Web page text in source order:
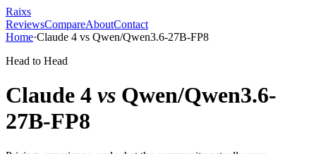
Raixs
ReviewsCompareAboutContact
Home·Claude 4 vs Qwen/Qwen3.6-27B-FP8
Head to Head
Claude 4 vs Qwen/Qwen3.6-
27B-FP8